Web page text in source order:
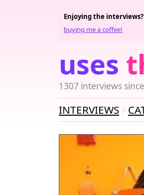
uses
1307 interviews
Enjoying the interviews?
buying me a coffee!
INTERVIEWS